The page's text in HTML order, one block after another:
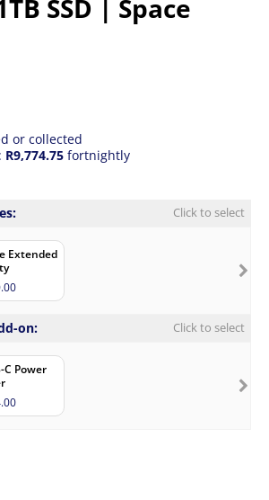
SSD | Space
or collected
R9,774.75 fortnightly
Click to select
Extended
on: Click to select
C Power